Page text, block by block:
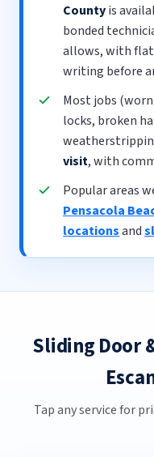
Countyis
bonded
allows, with
writing before
Most jobs
locks, broken
visit, with
Popular areas
Pensacola
locationsand
Sliding Door
Tap any service for